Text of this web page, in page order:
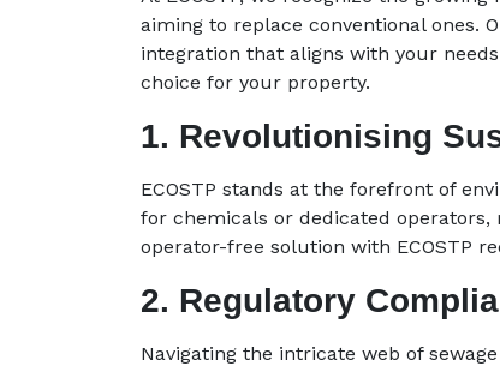
aiming to replace conventional ones.
integration that aligns with your
choice for your property.
1. Revolutionising
ECOSTP stands at the forefront of
for chemicals or dedicated
operator-free solution with ECOSTP
2. Regulatory
Navigating the intricate web of